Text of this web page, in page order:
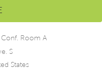
Room A
S
States